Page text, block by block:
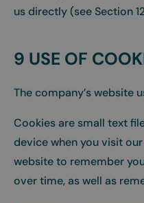
us directly (see Section
9 USE OF
The company’s website
Cookies are small text
device when you visit
website to remember
over time, as well as